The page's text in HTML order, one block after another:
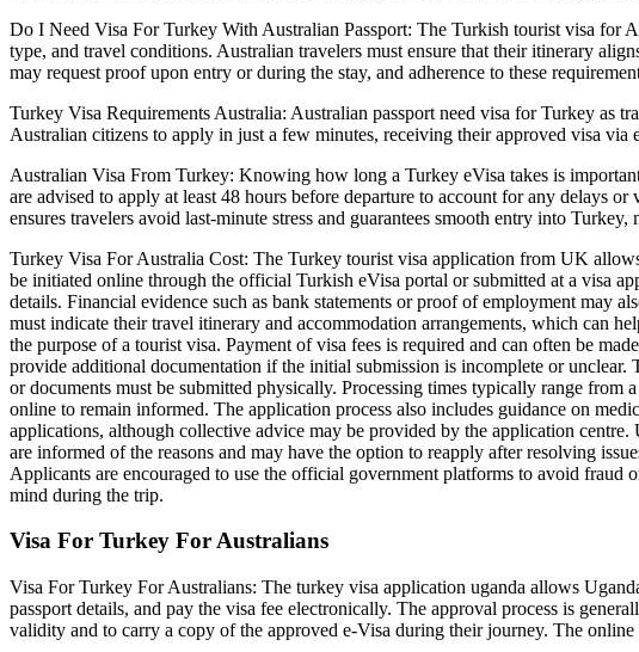
Do I Need Visa For Turkey With Australian Passport: The Turkish tourist visa for
type, and travel conditions. Australian travelers must ensure that their itinerary
may request proof upon entry or during the stay, and adherence to these
Turkey Visa Requirements Australia: Australian passport need visa for Turkey as
Australian citizens to apply in just a few minutes, receiving their approved visa
Australian Visa From Turkey: Knowing how long a Turkey eVisa takes is
are advised to apply at least 48 hours before departure to account for any delays
ensures travelers avoid last-minute stress and guarantees smooth entry into
Turkey Visa For Australia Cost: The Turkey tourist visa application from UK
be initiated online through the official Turkish eVisa portal or submitted at a visa
details. Financial evidence such as bank statements or proof of employment may
must indicate their travel itinerary and accommodation arrangements, which can
the purpose of a tourist visa. Payment of visa fees is required and can often be
provide additional documentation if the initial submission is incomplete or
or documents must be submitted physically. Processing times typically range
online to remain informed. The application process also includes guidance on
applications, although collective advice may be provided by the application centre.
are informed of the reasons and may have the option to reapply after resolving
Applicants are encouraged to use the official government platforms to avoid
mind during the trip.
Visa For Turkey For Australians
Visa For Turkey For Australians: The turkey visa application uganda allows
passport details, and pay the visa fee electronically. The approval process is
validity and to carry a copy of the approved e-Visa during their journey. The